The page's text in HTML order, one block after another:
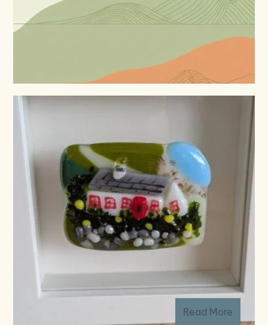
Read More